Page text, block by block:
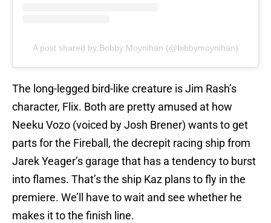
A post shared by Bobby Moynihan (@bibbymoynihan)
The long-legged bird-like creature is Jim Rash’s
character, Flix. Both are pretty amused at how
Neeku Vozo (voiced by Josh Brener) wants to get
parts for the Fireball, the decrepit racing ship from
Jarek Yeager’s garage that has a tendency to burst
into flames. That’s the ship Kaz plans to fly in the
premiere. We’ll have to wait and see whether he
makes it to the finish line.